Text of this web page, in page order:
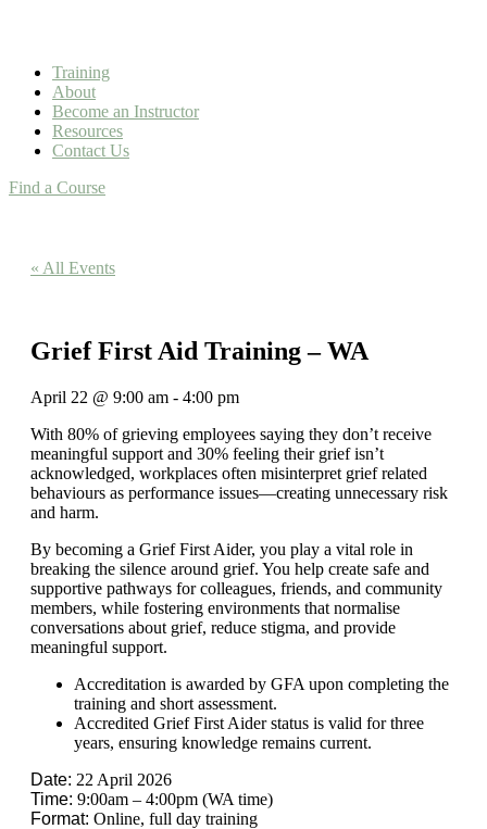
Training
About
Become an Instructor
Resources
Contact Us
Find a Course
« All Events
Grief First Aid Training – WA
April 22 @ 9:00 am - 4:00 pm
With 80% of grieving employees saying they don’t receive
meaningful support and 30% feeling their grief isn’t
acknowledged, workplaces often misinterpret grief related
behaviours as performance issues—creating unnecessary risk
and harm.
By becoming a Grief First Aider, you play a vital role in
breaking the silence around grief. You help create safe and
supportive pathways for colleagues, friends, and community
members, while fostering environments that normalise
conversations about grief, reduce stigma, and provide
meaningful support.
Accreditation is awarded by GFA upon completing the
training and short assessment.
Accredited Grief First Aider status is valid for three
years, ensuring knowledge remains current.
Date: 22 April 2026
Time: 9:00am – 4:00pm (WA time)
Format: Online, full day training